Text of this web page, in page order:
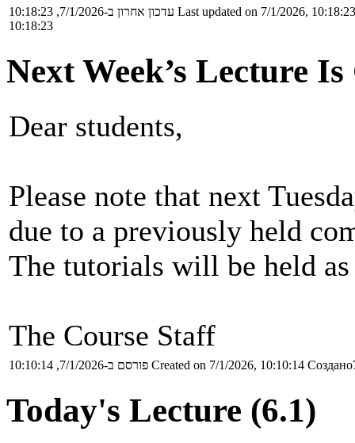
עדכון אחרון ב-7/1/2026, 10:18:23 Last updated on 7/1/2026, 10:18:23
10:18:23
Next Week’s Lecture Is
Dear students,
Please note that next
due to a previously held
The tutorials will be held as
The Course Staff
פורסם ב-7/1/2026, 10:10:14 Created on 7/1/2026, 10:10:14
Today's Lecture (6.1)